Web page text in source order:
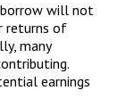
will not
returns of
many
earnings